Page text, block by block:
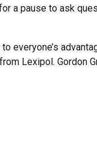
a pause to ask
everyone’s
Lexipol. Gordon